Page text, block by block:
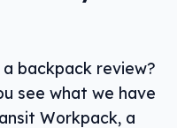
backpack review?
see what we have
Workpack, a